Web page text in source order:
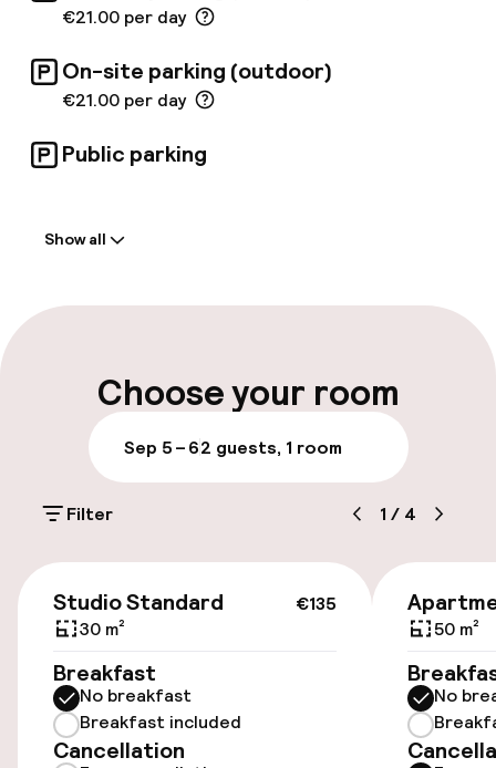
€21.00 per day
On-site parking (outdoor)
€21.00 per day
Public parking
Multilingual staff
Parking & mobility
On-site parking (outdoor)
€21.00 per day
€21.00 per day
Transfer service
Show all
Choose your room
Sep 5 – 62 guests, 1 room
Filter 1 / 4
€135
Studio Standard
30 m²
Breakfast
No breakfast
Breakfast included
Cancellation
50 m²
No